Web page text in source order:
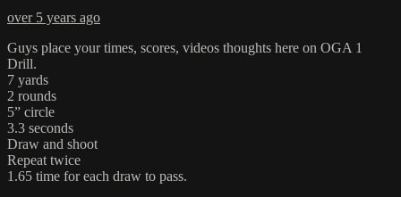
over 5 years ago
Guys place your times, scores, videos thoughts here on OGA 1
Drill.
7 yards
2 rounds
5” circle
3.3 seconds
Draw and shoot
Repeat twice
1.65 time for each draw to pass.